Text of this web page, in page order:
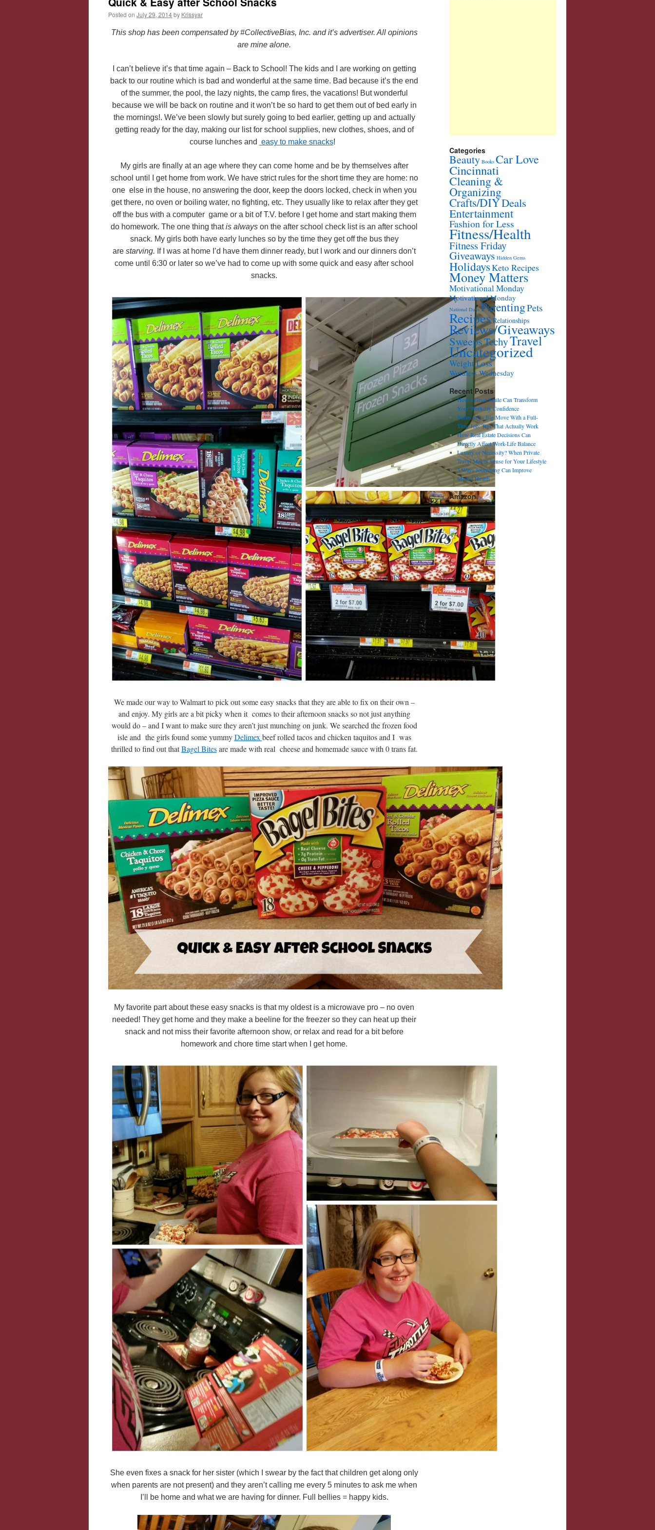
Posted on July 29, 2014by Krissyar
This shop has been compensated by #CollectiveBias, Inc. and it’s advertiser. All opinions
are mine alone.
I can’t believe it’s that time again – Back to School! The kids and I are working on getting
back to our routine which is bad and wonderful at the same time. Bad because it’s the end
of the summer, the pool, the lazy nights, the camp fires, the vacations! But wonderful
because we will be back on routine and it won’t be so hard to get them out of bed early in
the mornings!. We’ve been slowly but surely going to bed earlier, getting up and actually
getting ready for the day, making our list for school supplies, new clothes, shoes, and of
course lunches and easy to make snacks!
My girls are finally at an age where they can come home and be by themselves after
school until I get home from work. We have strict rules for the short time they are home: no
one else in the house, no answering the door, keep the doors locked, check in when you
get there, no oven or boiling water, no fighting, etc. They usually like to relax after they get
off the bus with a computer game or a bit of T.V. before I get home and start making them
do homework. The one thing thatis always on the after school check list is an after school
snack. My girls both have early lunches so by the time they get off the bus they
are starving. If I was at home I’d have them dinner ready, but I work and our dinners don’t
come until 6:30 or later so we’ve had to come up with some quick and easy after school
snacks.
We made our way to Walmart to pick out some easy snacks that they are able to fix on their own –
and enjoy. My girls are a bit picky when it comes to their afternoon snacks so not just anything
would do – and I want to make sure they aren’t just munching on junk. We searched the frozen food
isle and the girls found some yummyDelimex beef rolled tacos and chicken taquitos and I was
thrilled to find out thatBagel Bitesare made with real cheese and homemade sauce with 0 trans fat.
My favorite part about these easy snacks is that my oldest is a microwave pro – no oven
needed! They get home and they make a beeline for the freezer so they can heat up their
snack and not miss their favorite afternoon show, or relax and read for a bit before
homework and chore time start when I get home.
She even fixes a snack for her sister (which I swear by the fact that children get along only
when parents are not present) and they aren’t calling me every 5 minutes to ask me when
I’ll be home and what we are having for dinner. Full bellies = happy kids.
Categories
Beauty Books Car Love
Cincinnati
Cleaning &
Organizing
Crafts/DIYDeals
Entertainment
Fashion for Less
Fitness/Health
Fitness Friday
Giveaways Hidden Gems
HolidaysKeto Recipes
Money Matters
Motivational Monday
Motivational Monday
National Days ParentingPets
RecipesRelationships
Reviews/Giveaways
SweepsTechyTravel
Uncategorized
Weight Loss
Wordless Wednesday
Recent Posts
How a Great Smile Can Transform
Your Workday Confidence
Balancing a Big Move With a Full-
Time Job: Tips That Actually Work
How Real Estate Decisions Can
Directly Affect Work-Life Balance
Luxury or Necessity? When Private
Travel Makes Sense for Your Lifestyle
3 Ways Journaling Can Improve
Mental Health
Amazon